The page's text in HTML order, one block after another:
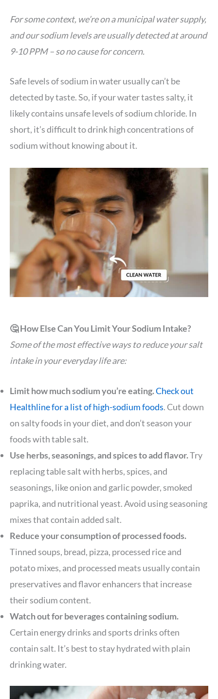
For some context, we’re on a municipal water supply,
and our sodium levels are usually detected at around
9-10 PPM – so no cause for concern.
Safe levels of sodium in water usually can’t be
detected by taste. So, if your water tastes salty, it
likely contains unsafe levels of sodium chloride. In
short, it’s difficult to drink high concentrations of
sodium without knowing about it.
🤔 How Else Can You Limit Your Sodium Intake?
Some of the most effective ways to reduce your salt
intake in your everyday life are:
Limit how much sodium you’re eating.Check out
Healthline for a list of high-sodium foods. Cut down
on salty foods in your diet, and don’t season your
foods with table salt.
Use herbs, seasonings, and spices to add flavor.Try
replacing table salt with herbs, spices, and
seasonings, like onion and garlic powder, smoked
paprika, and nutritional yeast. Avoid using seasoning
mixes that contain added salt.
Reduce your consumption of processed foods.
Tinned soups, bread, pizza, processed rice and
potato mixes, and processed meats usually contain
preservatives and flavor enhancers that increase
their sodium content.
Watch out for beverages containing sodium.
Certain energy drinks and sports drinks often
contain salt. It’s best to stay hydrated with plain
drinking water.